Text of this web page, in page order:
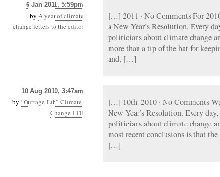
6 Jan 2011, 5:59pm
by A year of climate
change letters to the editor
[…] 2011 · No Comments For
a New Year’s Resolution. Every
politicians about climate change
more than a tip of the hat for
and, […]
10 Aug 2010, 3:47am
by “Outrage-Lib” Climate-
Change LTE
[…] 10th, 2010 · No Comments
New Year’s Resolution. Every
politicians about climate change
most recent conclusions is that
[…]